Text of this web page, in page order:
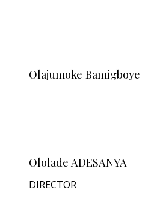
Olajumoke Bamigboye
Ololade ADESANYA
DIRECTOR